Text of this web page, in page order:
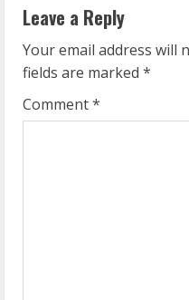
u
e
R
Leave a Reply
Your email address will
fields are marked *
Comment*